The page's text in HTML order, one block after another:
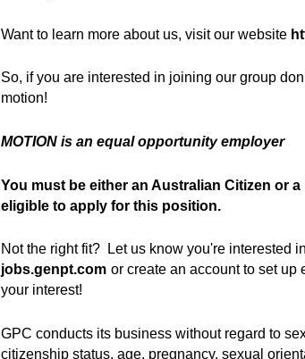
Want to learn more about us, visit our website
So, if you are interested in joining our group
motion!
MOTION is an equal opportunity employer
You must be either an Australian Citizen or
eligible to apply for this position.
Not the right fit? Let us know you're interested
jobs.genpt.com (opens in new window)
or create an account to set
your interest!
GPC conducts its business without regard to
citizenship status, age, pregnancy, sexual